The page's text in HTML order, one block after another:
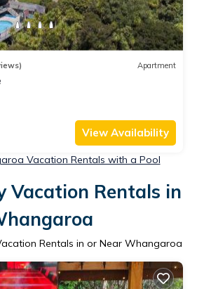
Apartment
View Availability
Vacation Rentals with a Pool
Vacation Rentals in
Rentals in or Near Whangaroa